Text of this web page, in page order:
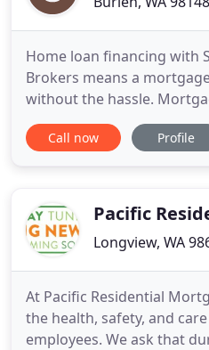
Home loan financing with
Brokers means a
without the hassle.
lower your monthly
significant savings. Our
educate buyers in
Call now Profile
Pacific
Longview, WA
At Pacific Residential
the health, safety, and
employees. We ask that